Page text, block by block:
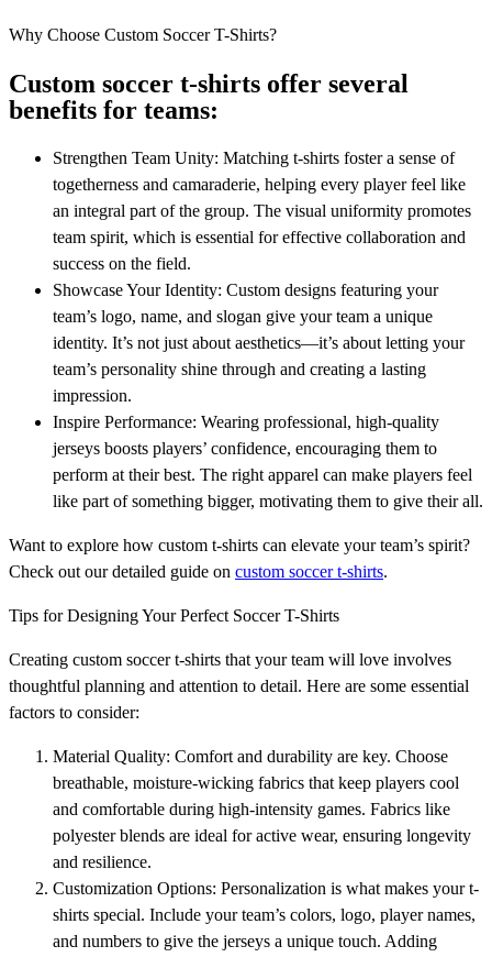
Why Choose Custom Soccer T-Shirts?
Custom soccer t-shirts offer several
benefits for teams:
Strengthen Team Unity: Matching t-shirts foster a sense of
togetherness and camaraderie, helping every player feel like
an integral part of the group. The visual uniformity promotes
team spirit, which is essential for effective collaboration and
success on the field.
Showcase Your Identity: Custom designs featuring your
team’s logo, name, and slogan give your team a unique
identity. It’s not just about aesthetics—it’s about letting your
team’s personality shine through and creating a lasting
impression.
Inspire Performance: Wearing professional, high-quality
jerseys boosts players’ confidence, encouraging them to
perform at their best. The right apparel can make players feel
like part of something bigger, motivating them to give their all.
Want to explore how custom t-shirts can elevate your team’s spirit?
Check out our detailed guide on custom soccer t-shirts.
Tips for Designing Your Perfect Soccer T-Shirts
Creating custom soccer t-shirts that your team will love involves
thoughtful planning and attention to detail. Here are some essential
factors to consider:
Material Quality: Comfort and durability are key. Choose
breathable, moisture-wicking fabrics that keep players cool
and comfortable during high-intensity games. Fabrics like
polyester blends are ideal for active wear, ensuring longevity
and resilience.
Customization Options: Personalization is what makes your t-
shirts special. Include your team’s colors, logo, player names,
and numbers to give the jerseys a unique touch. Adding